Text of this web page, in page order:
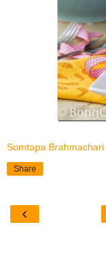
Somtapa Brahmachari
Share
‹